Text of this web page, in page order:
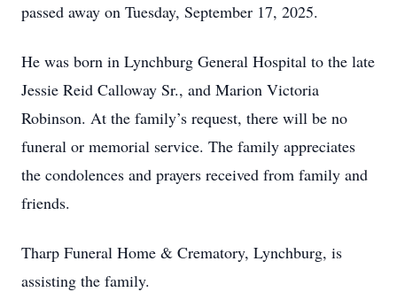
passed away on Tuesday, September 17, 2025.
He was born in Lynchburg General Hospital to the late
Jessie Reid Calloway Sr., and Marion Victoria
Robinson. At the family’s request, there will be no
funeral or memorial service. The family appreciates
the condolences and prayers received from family and
friends.
Tharp Funeral Home & Crematory, Lynchburg, is
assisting the family.